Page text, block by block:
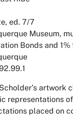
ed. 7/7
Museum,
Bonds and
artwork
representations
placed on